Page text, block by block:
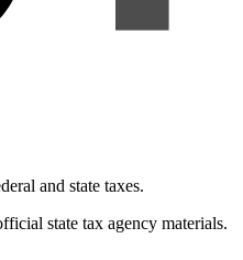
and state taxes.
state tax agency materials.